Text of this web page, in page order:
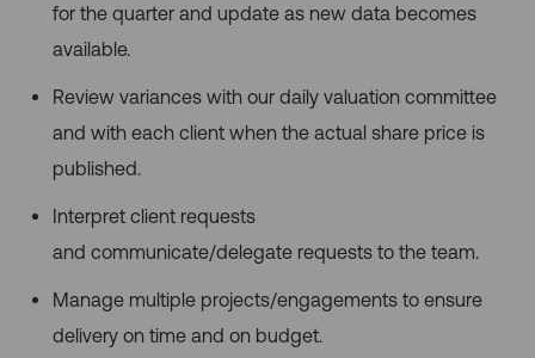
for the quarter and update as new data becomes
available.
Review variances with our daily valuation committee
and with each client when the actual share price is
published.
Interpret client requests
and communicate/delegate requests to the team.
Manage multiple projects/engagements to ensure
delivery on time and on budget.